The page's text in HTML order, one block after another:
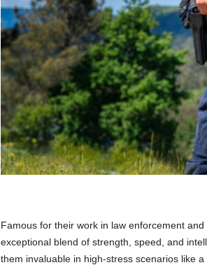
c
o
m
Famous for their work in law enforcement
exceptional blend of strength, speed, and
them invaluable in high-stress scenarios like a